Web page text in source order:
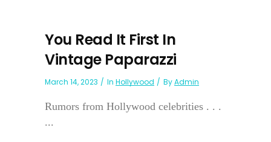
You Read It First In
Vintage Paparazzi
March 14, 2023 In Hollywood ByAdmin
Rumors from Hollywood celebrities . . .
...